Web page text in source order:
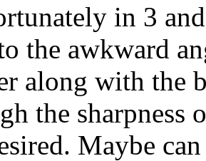
in 3
the awkward
along with the
the sharpness
Maybe